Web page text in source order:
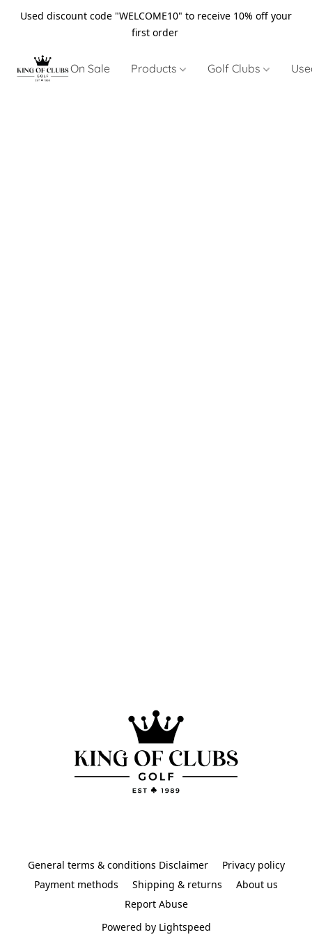
Used discount code "WELCOME10" to receive 10% off your
first order
On Sale Products Golf Clubs
General terms & conditions Disclaimer
Privacy policy
Payment methods
Shipping & returns
About us
Report Abuse
Powered by Lightspeed